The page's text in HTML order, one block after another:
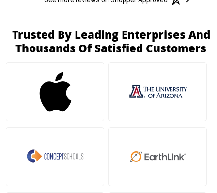
Trusted By Leading Enterprises And
Thousands Of Satisfied Customers